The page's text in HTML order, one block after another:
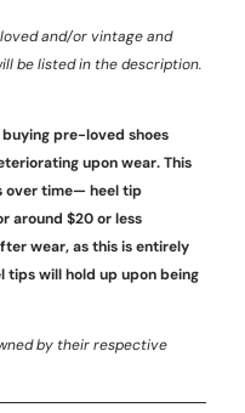
and/or vintage and
be listed in the description.
buying pre-loved shoes
upon wear. This
over time— heel tip
around $20 or less
wear, as this is entirely
tips will hold up upon being
by their respective